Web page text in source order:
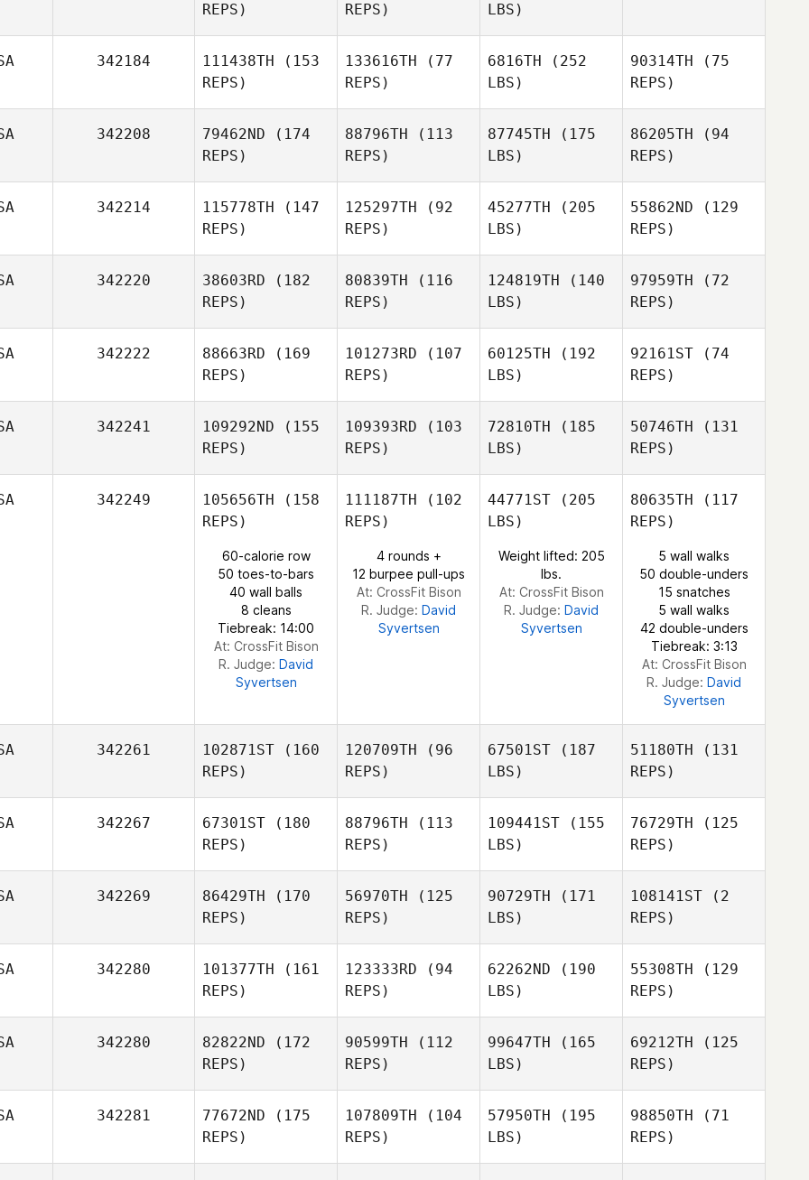
Clinton
REPS)
REPS)
LBS)
342184 111438TH (153
REPS)
133616TH (77
REPS)
6816TH (252
LBS)
90314TH (75
REPS)
342208 79462ND (174
REPS)
88796TH (113
REPS)
87745TH (175
LBS)
86205TH (94
REPS)
342214 115778TH (147
REPS)
Richard
McCurry
125297TH (92
REPS)
45277TH (205
LBS)
55862ND (129
REPS)
342220 38603RD (182
REPS)
80839TH (116
REPS)
124819TH (140
LBS)
97959TH (72
REPS)
342222 88663RD (169
REPS)
Missy
Havercamp
101273RD (107
REPS)
60125TH (192
LBS)
92161ST (74
REPS)
342241 109292ND (155
REPS)
Natalie
Cox
109393RD (103
REPS)
72810TH (185
LBS)
50746TH (131
REPS)
Natalie
Cox
342249 105656TH (158
REPS)
60-calorie row
50 toes-to-bars
40 wall balls
8 cleans
Tiebreak: 14:00
At: CrossFit Bison
R. Judge: David
Syvertsen
111187TH (102
REPS)
4 rounds +
12 burpee pull-ups
At: CrossFit Bison
R. Judge: David
Syvertsen
44771ST (205
LBS)
Weight lifted: 205
lbs.
At: CrossFit Bison
R. Judge: David
Syvertsen
80635TH (117
REPS)
5 wall walks
50 double-unders
15 snatches
5 wall walks
42 double-unders
Tiebreak: 3:13
At: CrossFit Bison
R. Judge: David
Syvertsen
342261 102871ST (160
REPS)
120709TH (96
REPS)
67501ST (187
LBS)
51180TH (131
REPS)
Chamberlin
342267 67301ST (180
REPS)
Michael
Morgante
88796TH (113
REPS)
109441ST (155
LBS)
76729TH (125
REPS)
342269 86429TH (170
REPS)
56970TH (125
REPS)
George
Edwin Whitaker IV
90729TH (171
LBS)
108141ST (2
REPS)
342280 101377TH (161
REPS)
123333RD (94
REPS)
62262ND (190
LBS)
55308TH (129
REPS)
342280 82822ND (172
REPS)
90599TH (112
REPS)
99647TH (165
LBS)
69212TH (125
REPS)
342281 77672ND (175
REPS)
107809TH (104
REPS)
57950TH (195
LBS)
98850TH (71
REPS)